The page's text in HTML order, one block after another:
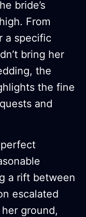
bride’s
From
a specific
bring her
the
the fine
and
a rift between
escalated
ground,